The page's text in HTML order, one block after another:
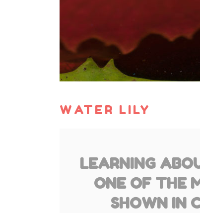
WATER LILY
LEARNING
ONE OF THE
SHOWN IN